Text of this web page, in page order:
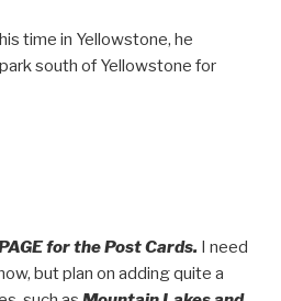
time in Yellowstone, he
south of Yellowstone for
for the Post Cards. I need
but plan on adding quite a